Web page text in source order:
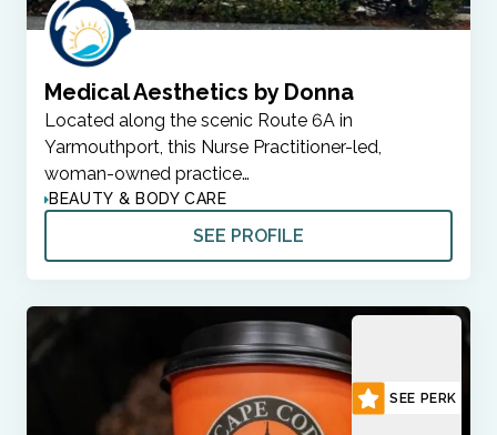
Medical Aesthetics by Donna
Located along the scenic Route 6A in
Yarmouthport, this Nurse Practitioner-led,
woman-owned practice…
BEAUTY & BODY CARE
SEE PROFILE
SEE PERK